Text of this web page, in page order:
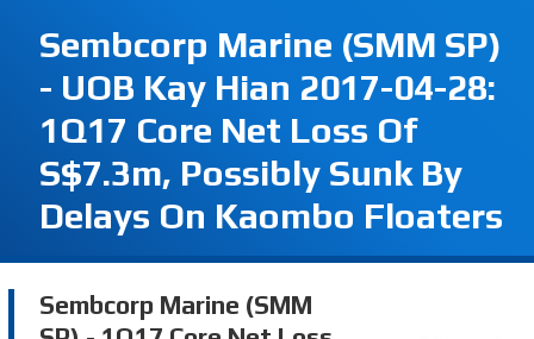
Sembcorp Marine (SMM SP)
- UOB Kay Hian 2017-04-28:
1Q17 Core Net Loss Of
S$7.3m, Possibly Sunk By
Delays On Kaombo Floaters
Sembcorp Marine (SMM